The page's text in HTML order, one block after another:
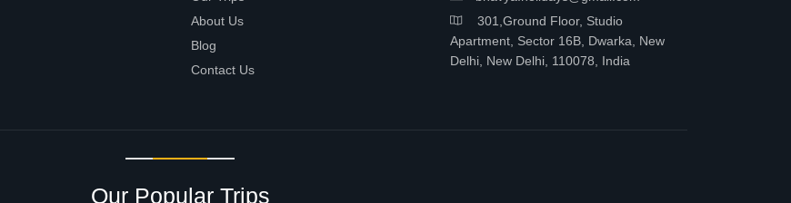
About Us
Blog
Contact Us
301,Ground Floor, Studio
Apartment, Sector 16B, Dwarka, New
Delhi, New Delhi, 110078, India
Our Popular Trips